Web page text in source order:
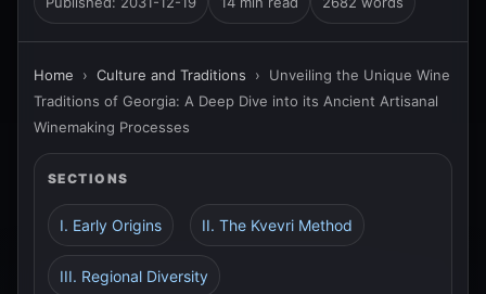
Home › Culture and Traditions › Unveiling the Unique Wine
Traditions of Georgia: A Deep Dive into its Ancient Artisanal
Winemaking Processes
SECTIONS
I. Early Origins II. The Kvevri Method
III. Regional Diversity